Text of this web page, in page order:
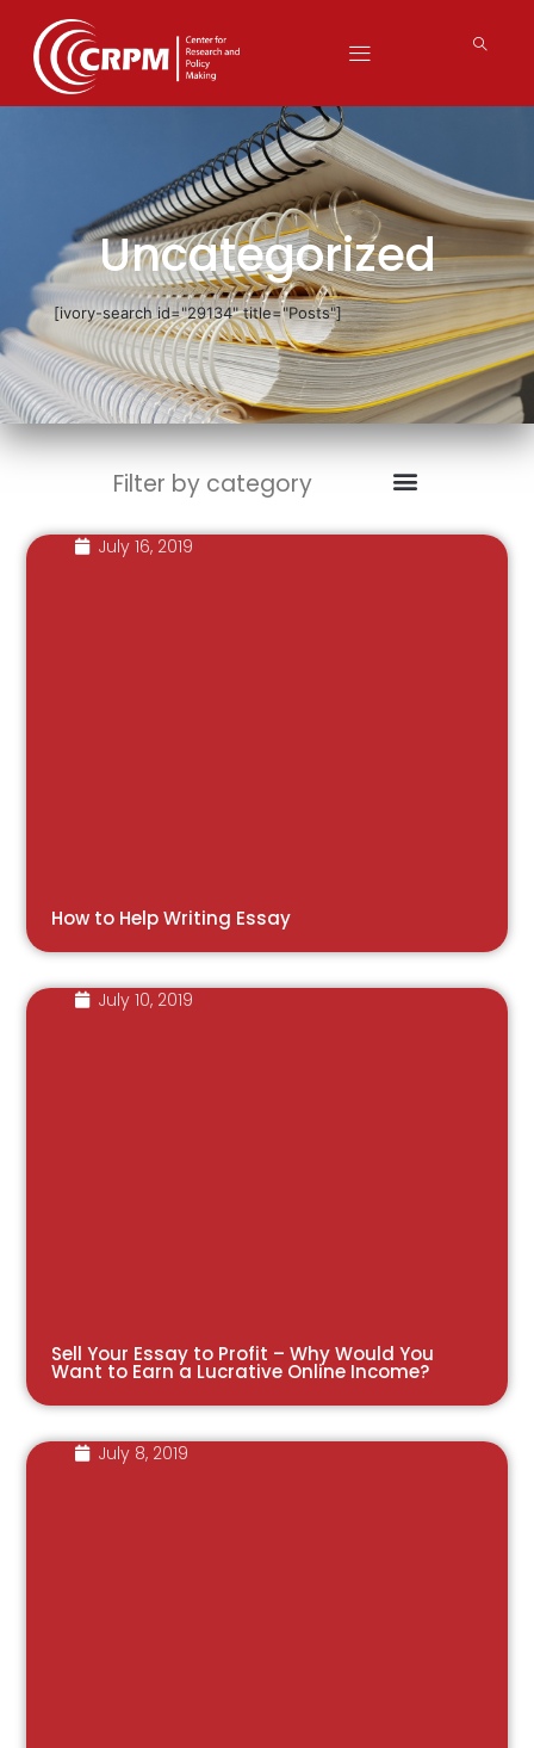
Uncategorized
[ivory-search id="29134" title="Posts"]
Filter by category
July 16, 2019
How to Help Writing Essay
July 10, 2019
Sell Your Essay to Profit – Why Would You
Want to Earn a Lucrative Online Income?
July 8, 2019